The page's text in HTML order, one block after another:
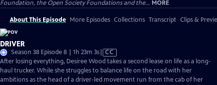
Foundation, the Open Society Foundations and the... MORE
About This Episode More Episodes Collections Transcript Clips &
DRIVER
Season 38 Episode 8 | 1h 23m 3sVideo
has
Closed
Captions
CC
After losing everything, Desiree Wood takes a second lease on life as a long-
haul trucker. While she struggles to balance life on the road with her
ambitions as the head of a driver-led movement run from the cab of her